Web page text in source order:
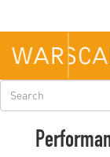
main
content
Search
form